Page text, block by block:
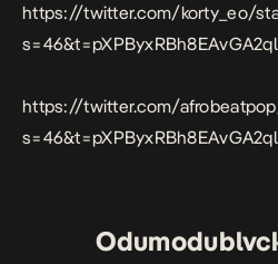
https://twitter.com/korty_eo/
https://twitter.com/